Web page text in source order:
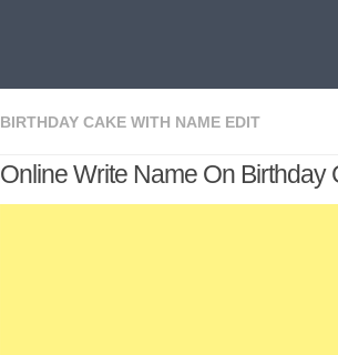
BIRTHDAY CAKE WITH NAME EDIT
Online Write Name On Birthday